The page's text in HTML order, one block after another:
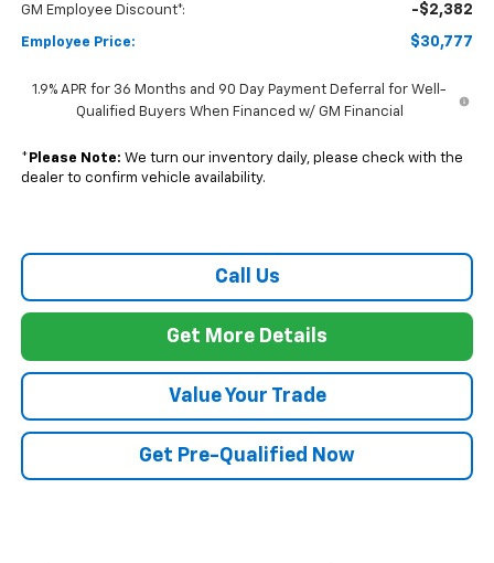
GM Employee Discount*: -$2,382
Employee Price: $30,777
1.9% APR for 36 Months and 90 Day Payment Deferral for Well-
Qualified Buyers When Financed w/ GM Financial
* Please Note: We turn our inventory daily, please check with the
dealer to confirm vehicle availability.
Call Us
Get More Details
Value Your Trade
Get Pre-Qualified Now